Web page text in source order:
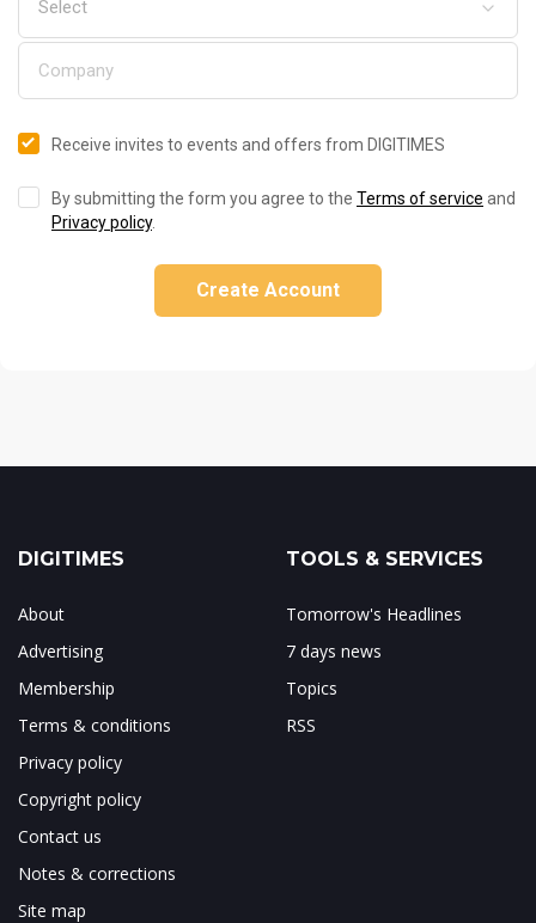
Receive invites to events and offers from DIGITIMES
By submitting the form you agree to the Terms of service and
Privacy policy.
Create Account
DIGITIMES
About
Advertising
Membership
Terms & conditions
Privacy policy
Copyright policy
Contact us
Notes & corrections
Site map
TOOLS & SERVICES
Tomorrow's Headlines
7 days news
Topics
RSS